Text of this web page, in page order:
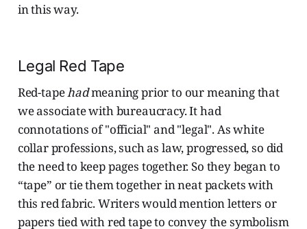
in this way.
Legal Red Tape
Red-tapehadmeaning prior to our meaning that
we associate with bureaucracy. It had
connotations of "official" and "legal". As white
collar professions, such as law, progressed, so did
the need to keep pages together. So they began to
“tape” or tie them together in neat packets with
this red fabric. Writers would mention letters or
papers tied with red tape to convey the symbolism